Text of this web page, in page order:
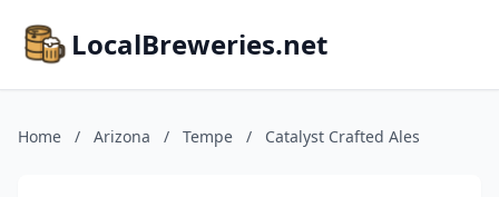
LocalBreweries.net
Home / Arizona / Tempe / Catalyst Crafted Ales